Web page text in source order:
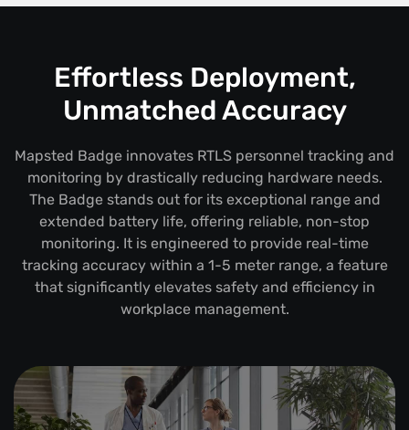
Effortless Deployment,
Unmatched Accuracy
Mapsted Badge innovates RTLS personnel tracking and
monitoring by drastically reducing hardware needs.
The Badge stands out for its exceptional range and
extended battery life, offering reliable, non-stop
monitoring. It is engineered to provide real-time
tracking accuracy within a 1-5 meter range, a feature
that significantly elevates safety and efficiency in
workplace management.